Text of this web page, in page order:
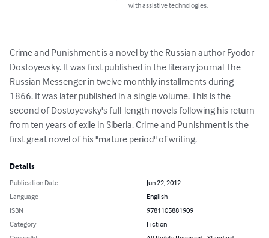
with assistive technologies.
Crime and Punishment is a novel by the Russian author Fyodor
Dostoyevsky. It was first published in the literary journal The
Russian Messenger in twelve monthly installments during
1866. It was later published in a single volume. This is the
second of Dostoyevsky's full-length novels following his return
from ten years of exile in Siberia. Crime and Punishment is the
first great novel of his "mature period" of writing.
Details
Publication Date
Jun 22, 2012
Language
English
ISBN
9781105881909
Category
Fiction